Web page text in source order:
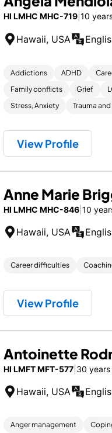
HI LMHC MHC-719 10
Hawaii, USA
Addictions ADHD
Family conflicts
Grief
Stress, Anxiety
Trauma
View Profile
Anne Marie
HI LMHC MHC-846 10
Hawaii, USA
Career difficulties
View Profile
Antoinette
HI LMFT MFT-577 30
Hawaii, USA
Anger management